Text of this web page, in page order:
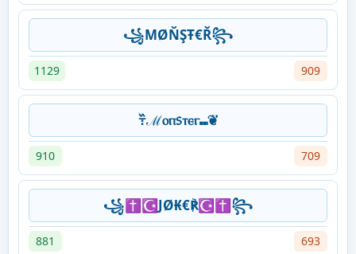
꧁ΜØŇŞŦ€Ř꧂
1129 909
߹߰ℳⲟⲡ᥉ⲧⲉⲅ⑉❦
910 709
꧁✝☪JØ₭€℟☪✝꧂
881 693